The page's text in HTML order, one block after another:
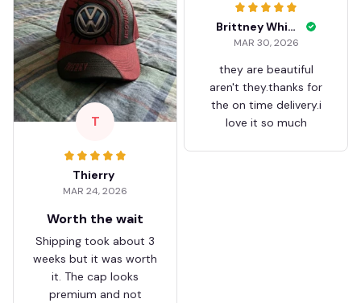
Brittney White
MAR 30, 2026
they are beautiful
aren't they.thanks for
the on time delivery.i
love it so much
T
Thierry
MAR 24, 2026
Worth the wait
Shipping took about 3
weeks but it was worth
it. The cap looks
premium and not